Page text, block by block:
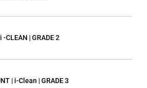
-CLEAN | GRADE 2
| i-Clean | GRADE 3